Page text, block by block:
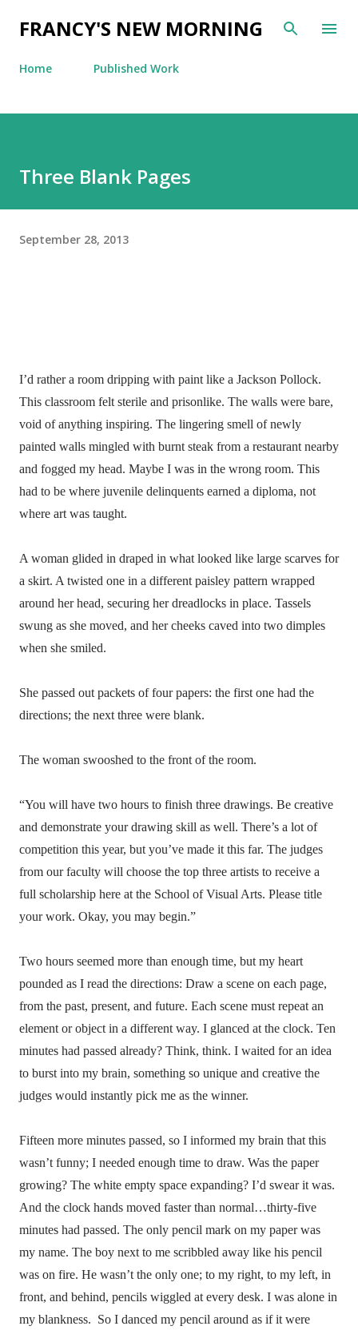
Skip to main content
FRANCY'S NEW MORNING
Home Published Work
Three Blank Pages
September 28, 2013
I’d rather a room dripping with paint like a Jackson Pollock.
This classroom felt sterile and prisonlike. The walls were bare,
void of anything inspiring. The lingering smell of newly
painted walls mingled with burnt steak from a restaurant nearby
and fogged my head. Maybe I was in the wrong room. This
had to be where juvenile delinquents earned a diploma, not
where art was taught.
A woman glided in draped in what looked like large scarves for
a skirt. A twisted one in a different paisley pattern wrapped
around her head, securing her dreadlocks in place. Tassels
swung as she moved, and her cheeks caved into two dimples
when she smiled.
She passed out packets of four papers: the first one had the
directions; the next three were blank.
The woman swooshed to the front of the room.
“You will have two hours to finish three drawings. Be creative
and demonstrate your drawing skill as well. There’s a lot of
competition this year, but you’ve made it this far. The judges
from our faculty will choose the top three artists to receive a
full scholarship here at the School of Visual Arts. Please title
your work. Okay, you may begin.”
Two hours seemed more than enough time, but my heart
pounded as I read the directions: Draw a scene on each page,
from the past, present, and future. Each scene must repeat an
element or object in a different way. I glanced at the clock. Ten
minutes had passed already? Think, think. I waited for an idea
to burst into my brain, something so unique and creative the
judges would instantly pick me as the winner.
Fifteen more minutes passed, so I informed my brain that this
wasn’t funny; I needed enough time to draw. Was the paper
growing? The white empty space expanding? I’d swear it was.
And the clock hands moved faster than normal…thirty-five
minutes had passed. The only pencil mark on my paper was
my name. The boy next to me scribbled away like his pencil
was on fire. He wasn’t the only one; to my right, to my left, in
front, and behind, pencils wiggled at every desk. I was alone in
my blankness. So I danced my pencil around as if it were